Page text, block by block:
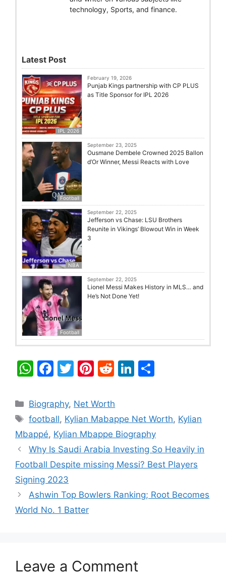
technology, Sports, and finance.
Latest Post
IPL 2026
February 19, 2026
Punjab Kings partnership with CP PLUS
as Title Sponsor for IPL 2026
Football
September 23, 2025
Ousmane Dembele Crowned 2025 Ballon
d’Or Winner, Messi Reacts with Love
NBA
September 22, 2025
Jefferson vs Chase: LSU Brothers
Reunite in Vikings’ Blowout Win in Week
3
Football
September 22, 2025
Lionel Messi Makes History in MLS… and
He’s Not Done Yet!
W
at
s
A
p
p
F
c
e
b
o
o
k
T
itt
er
Pi
er
e
st
R
d
di
t
Li
e
dI
n
e
Categories
Biography, Net Worth
Tags
football, Kylian Mabappe Net Worth, Kylian
Mbappé, Kylian Mbappe Biography
Why Is Saudi Arabia Investing So Heavily in
Football Despite missing Messi? Best Players
Signing 2023
Ashwin Top Bowlers Ranking; Root Becomes
World No. 1 Batter
Leave a Comment